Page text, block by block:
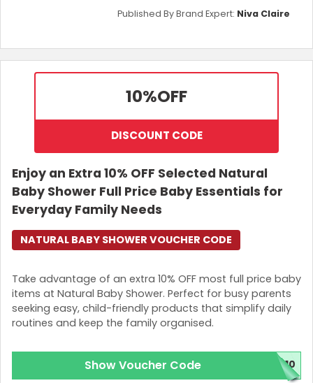
Published By Brand Expert: Niva Claire
10%OFF
DISCOUNT CODE
Enjoy an Extra 10% OFF Selected Natural
Baby Shower Full Price Baby Essentials for
Everyday Family Needs
Take advantage of an extra 10% OFF most full price baby
items at Natural Baby Shower. Perfect for busy parents
seeking easy, child-friendly products that simplify daily
routines and keep the family organised.
NATURAL BABY SHOWER VOUCHER CODE
Show Voucher Code E10